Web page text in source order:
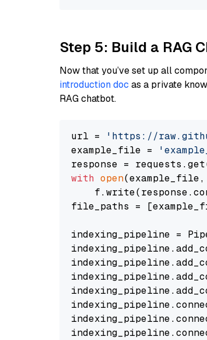
Step 5: Build a RAG
Now that you’ve set up all
introduction doc as a private
RAG chatbot.
url =
'https://
example_file =
with open(example_file,
file_paths =
indexing_pipeline =